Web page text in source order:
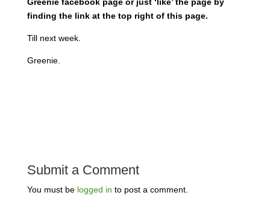
finding the link at the top right of this page.
Till next week.
Greenie.
Submit a Comment
You must be logged in to post a comment.